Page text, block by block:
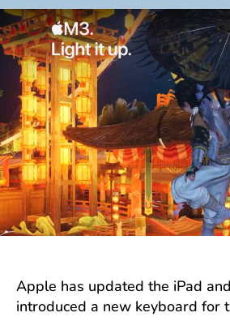
Apple has updated the iPad
introduced a new keyboard for